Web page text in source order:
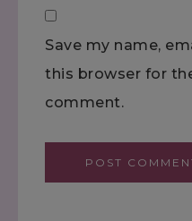
Save my name,
this browser for
comment.